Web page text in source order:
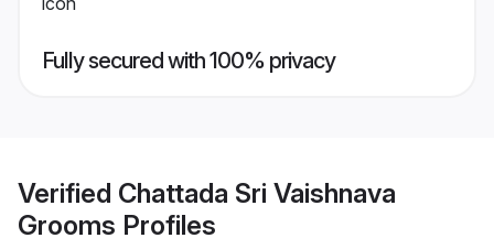
Fully secured with 100% privacy
Verified Chattada Sri Vaishnava
Grooms Profiles